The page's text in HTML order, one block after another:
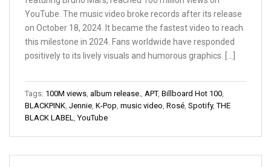
YouTube. The music video broke records after its release
on October 18, 2024. It became the fastest video to reach
this milestone in 2024. Fans worldwide have responded
positively to its lively visuals and humorous graphics. […]
Tags: 100M views, album release., APT, Billboard Hot 100,
BLACKPINK, Jennie, K-Pop, music video, Rosé, Spotify,THE
BLACK LABEL,YouTube